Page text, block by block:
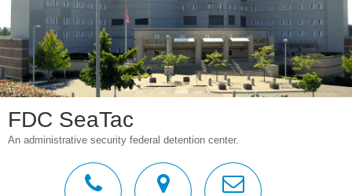
FDC SeaTac
An administrative security federal detention center.